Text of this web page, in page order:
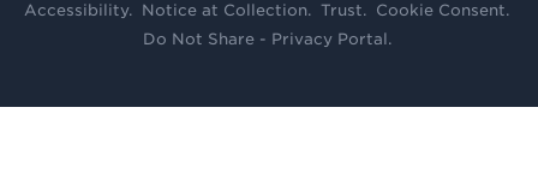
Accessibility. Notice at Collection. Trust. Cookie Consent.
Do Not Share - Privacy Portal .